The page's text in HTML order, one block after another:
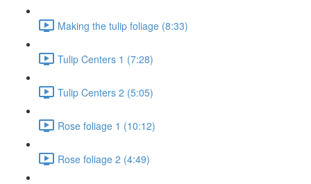
Making the tulip foliage (8:33)
Tulip Centers 1 (7:28)
Tulip Centers 2 (5:05)
Rose foliage 1 (10:12)
Rose foliage 2 (4:49)